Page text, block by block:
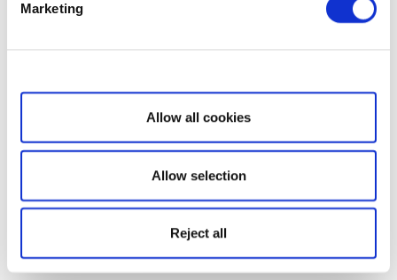
Marketing
Show details
Allow all cookies
Allow selection
Reject all